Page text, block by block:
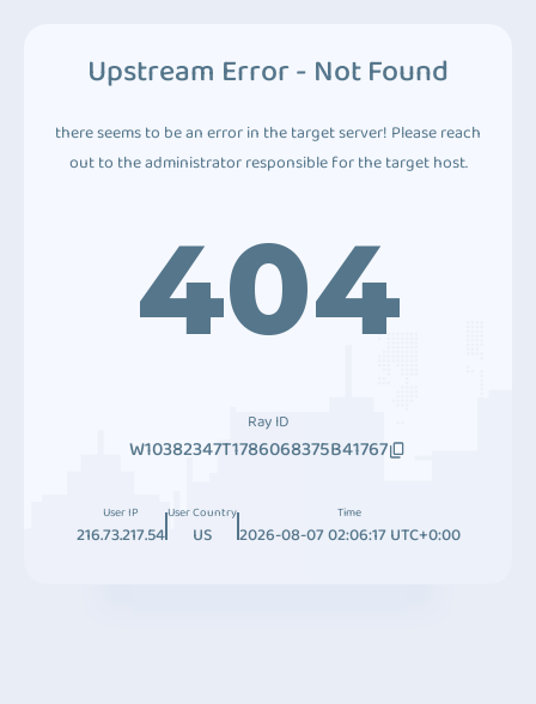
Upstream Error - Not Found
there seems to be an error in the target server! Please reach
out to the administrator responsible for the target host.
404
Ray ID
W10382347T1786068375B41767
User IP
216.73.217.54
User Country
US
Time
2026-08-07 02:06:17 UTC+0:00